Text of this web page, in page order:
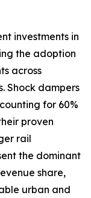
investments in
the adoption
across
Shock dampers
for 60%
proven
rail
the dominant
share,
urban and